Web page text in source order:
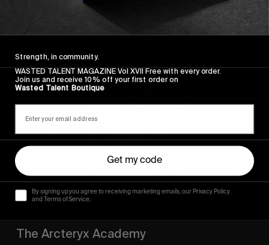
Recommended For You
Arcteryx
Academy
The Arcteryx Academy
Strength, in community.
WASTED TALENT MAGAZINE Vol XVII Free with every order.
Join us and receive 10% off your first order on
Wasted Talent Boutique
Get my code
By signing up you agree to receiving marketing emails, our Privacy Policy
and Terms of Service.